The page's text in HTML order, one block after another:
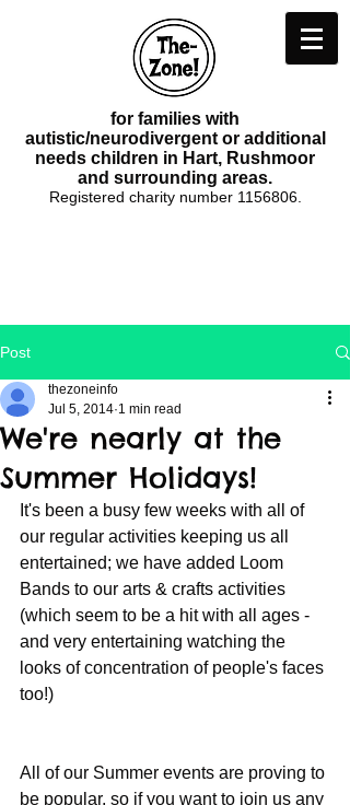
for families with
autistic/neurodivergent or additional
needs children in Hart, Rushmoor
and surrounding areas.
Registered charity number 1156806.
Post
We're nearly at the
Summer Holidays!
thezoneinfo
Jul 5, 2014 1 min read
It's been a busy few weeks with all of
our regular activities keeping us all
entertained; we have added Loom
Bands to our arts & crafts activities
(which seem to be a hit with all ages -
and very entertaining watching the
looks of concentration of people's faces
too!)
All of our Summer events are proving to
be popular, so if you want to join us any